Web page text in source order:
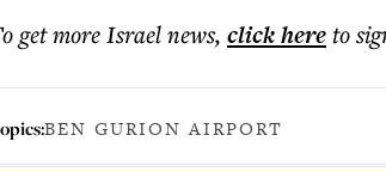
get moreIsrael news, click hereto
BEN GURION AIRPORT